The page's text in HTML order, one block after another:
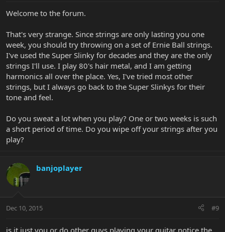
Welcome to the forum.
That's very strange. Since strings are only lasting you one
week, you should try throwing on a set of Ernie Ball strings.
I've used the Super Slinky for decades and they are the only
strings I'll use. I play 80's hair metal, and I am getting
harmonics all over the place. Yes, I've tried most other
strings, but I always go back to the Super Slinkys for their
tone and feel.
Do you sweat a lot when you play? One or two weeks is such
a short period of time. Do you wipe off your strings after you
play?
banjoplayer
Dec 10, 2015 #9
is it just you or do other guys playing your guitar notice the